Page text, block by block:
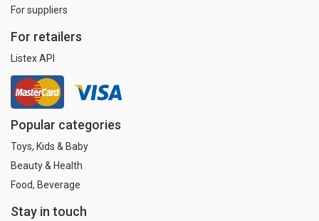
For suppliers
For retailers
Listex API
Popular categories
Toys, Kids & Baby
Beauty & Health
Food, Beverage
Stay in touch